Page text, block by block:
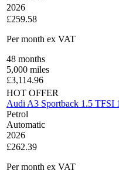
2026
£259.58
Per month ex VAT
48 months
5,000 miles
£3,114.96
HOT OFFER
Audi A3 Sportback 1.5 TFSI
Petrol
Automatic
2026
£262.39
Per month ex VAT